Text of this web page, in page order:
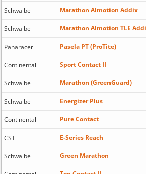
Schwalbe Marathon Almotion Addix
Schwalbe Marathon Almotion TLE
Panaracer Pasela PT (ProTite)
Continental Sport Contact II
Schwalbe Marathon (GreenGuard)
Schwalbe Energizer Plus
Continental Pure Contact
CST E-Series Reach
Schwalbe Green Marathon